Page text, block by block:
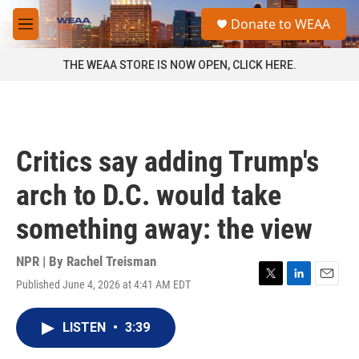
Skip to main content
M
e
a
Donate to WEAA
THE WEAA STORE IS NOW OPEN, CLICK HERE.
Critics say adding Trump's
arch to D.C. would take
something away: the view
NPR | By Rachel Treisman
Published June 4, 2026 at 4:41 AM EDT
T
L
E
LISTEN • 3:39